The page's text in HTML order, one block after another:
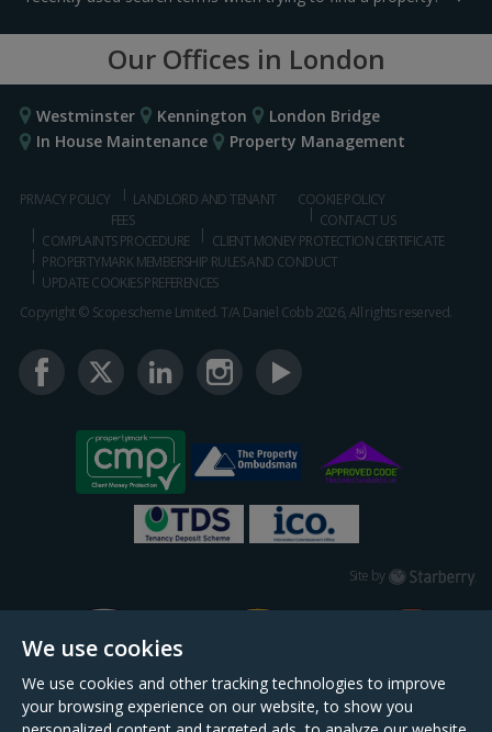
We use cookies
We use cookies and other tracking technologies to improve
your browsing experience on our website, to show you
Our Offices in London
Westminster Kennington
London Bridge
In House Maintenance
Property Management
PRIVACY POLICY
LANDLORD AND TENANT
FEES
COOKIE POLICY
CONTACT US
COMPLAINTS PROCEDURE
CLIENT MONEY PROTECTION CERTIFICATE
PROPERTYMARK MEMBERSHIP RULES AND CONDUCT
UPDATE COOKIES PREFERENCES
Copyright © Scopescheme Limited. T/A Daniel Cobb 2026, All rights reserved.
Site by Starberry